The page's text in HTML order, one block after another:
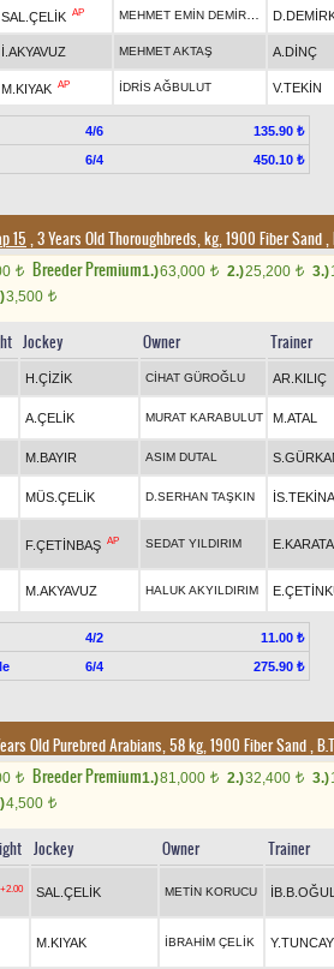
SAL.ÇELİK AP
İ.AKYAVUZ MEHMET AKTAŞ A.DİNÇ
M.KIYAK AP İDRİS AĞBULUT V.TEKİN
4/6
135.90 ₺
6/4 450.10 ₺
15 , 3 Years Old Thoroughbreds, kg, 1900 Fiber Sand,
t Breeder Premium1.)63,000 t 2.)25,200 t 3.)
3,500 t
Jockey Owner Trainer
H.ÇİZİK CİHAT GÜROĞLU AR.KILIÇ
A.ÇELİK MURAT KARABULUT M.ATAL
M.BAYIR ASIM DUTAL
MÜS.ÇELİK D.SERHAN TAŞKIN
F.ÇETİNBAŞ AP SEDAT YILDIRIM
M.AKYAVUZ HALUK AKYILDIRIM
4/2
11.00 ₺
6/4 275.90 ₺
Old Purebred Arabians, 58 kg, 1900 Fiber Sand,
t Breeder Premium1.)81,000 t 2.)32,400 t 3.)
4,500 t
Jockey Owner Trainer
+2.00 SAL.ÇELİK METİN KORUCU
M.KIYAK İBRAHİM ÇELİK Y.TUNCAY